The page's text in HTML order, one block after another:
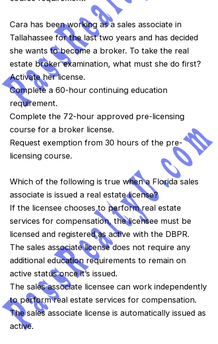
Cara has been working as a sales associate in
Tallahassee for the last two years and has decided
she wants to become a broker. To take the real
estate broker examination, what must she do first?
Activate her license.
Complete a 60-hour continuing education
requirement.
Complete the 72-hour approved pre-licensing
course for a broker license.
Request exemption from 30 hours of the pre-
licensing course.
Which of the following is true when a Florida sales
associate is issued a real estate license?
If the licensee chooses to perform real estate
services for compensation, the licensee must be
licensed and registered as active with the DBPR.
The sales associate license does not require any
additional education requirements to remain on
active status once it’s issued.
The sales associate licensee can work independently
to perform real estate services for compensation.
The sales associate license is automatically issued as
active.